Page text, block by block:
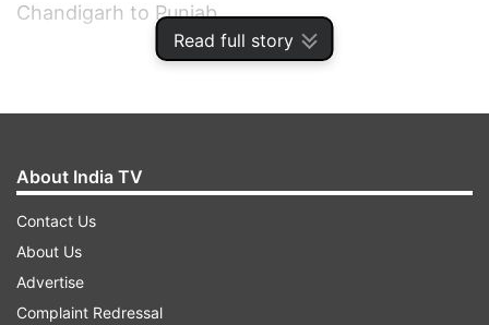
Read full story
Chandigarh to Punjab.
About India TV
Contact Us
About Us
Advertise
Complaint Redressal